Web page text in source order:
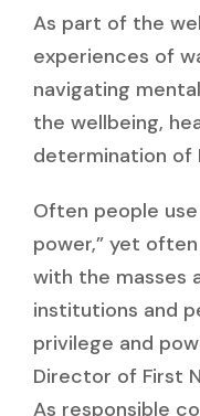
As part of the
experiences of
navigating
the wellbeing,
determination of
Often people
power,” yet
with the masses
institutions and
privilege and
Director of First
As responsible